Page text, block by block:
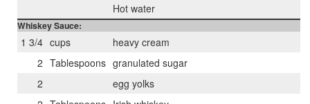
Hot water
Whiskey Sauce:
1 3/4 cups
heavy cream
2 Tablespoons granulated sugar
2
egg yolks